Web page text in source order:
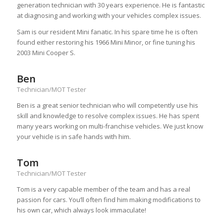
generation technician with 30 years experience. He is fantastic
at diagnosing and working with your vehicles complex issues.
Sam is our resident Mini fanatic. In his spare time he is often
found either restoring his 1966 Mini Minor, or fine tuning his
2003 Mini Cooper S.
Ben
Technician/MOT Tester
Ben is a great senior technician who will competently use his
skill and knowledge to resolve complex issues. He has spent
many years working on multi-franchise vehicles. We just know
your vehicle is in safe hands with him.
Tom
Technician/MOT Tester
Tom is a very capable member of the team and has a real
passion for cars. You’ll often find him making modifications to
his own car, which always look immaculate!